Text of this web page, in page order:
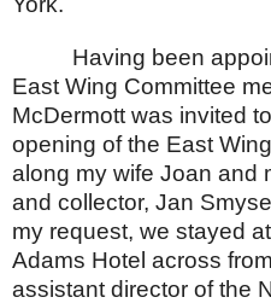
Having been
East Wing Committee
McDermott was invited to
opening of the East
along my wife Joan and
and collector, Jan
my request, we stayed
Adams Hotel across
assistant director of the